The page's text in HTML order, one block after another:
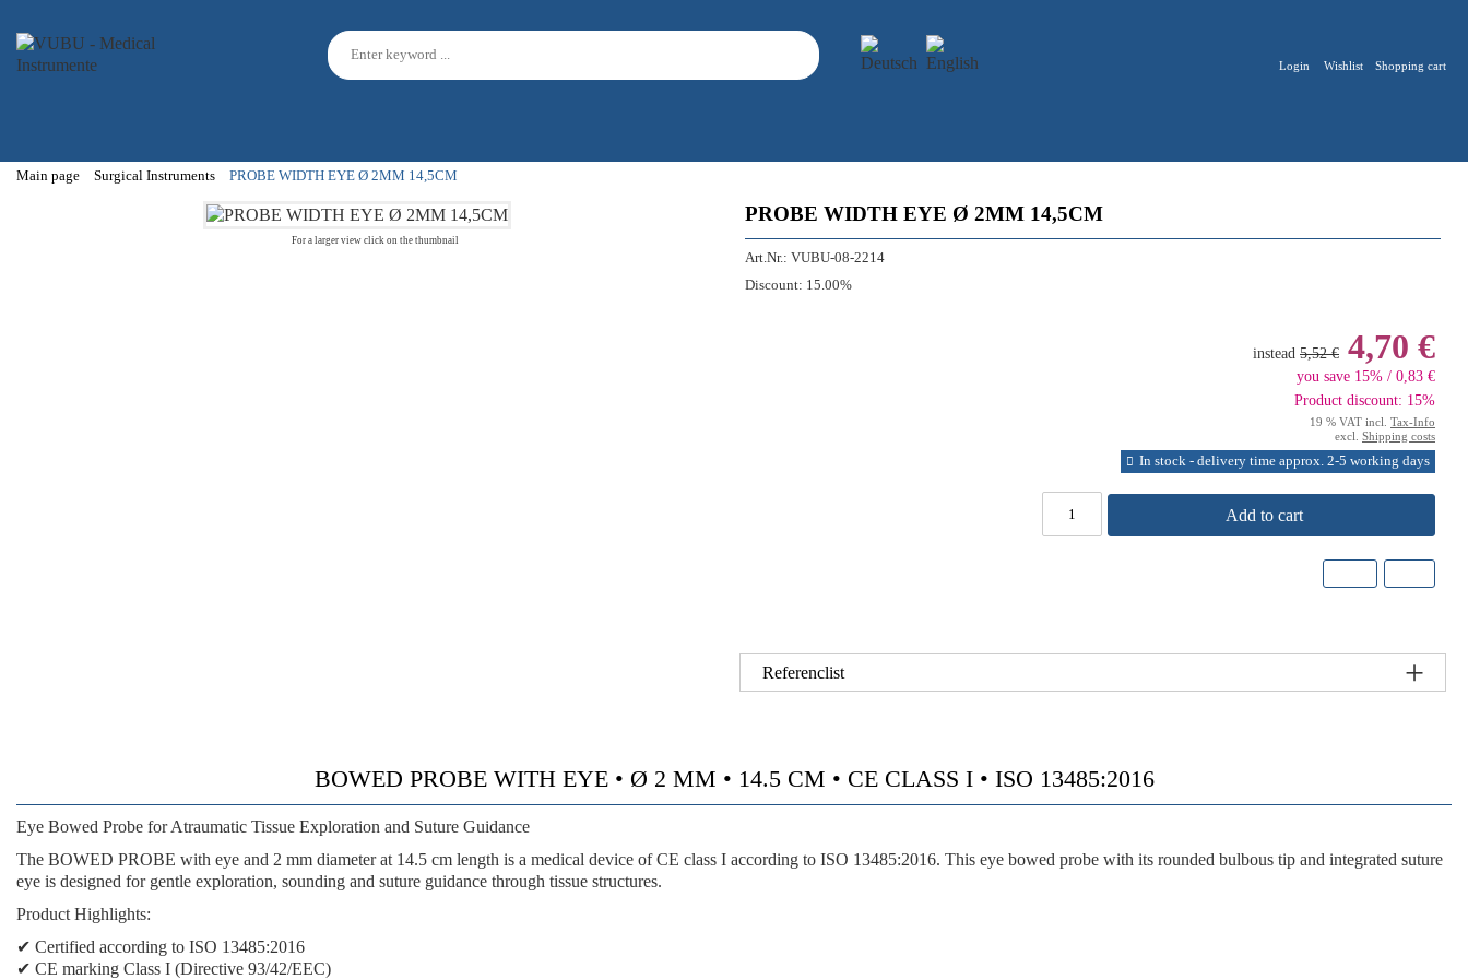
Login Wishlist Shopping cart
Main page Surgical Instruments PROBE WIDTH EYE Ø 2MM 14,5CM
For a larger view click on the thumbnail
PROBE WIDTH EYE Ø 2MM 14,5CM
Art.Nr.: VUBU-08-2214
Discount: 15.00%
instead 5,52 € 4,70 €
you save 15% / 0,83 €
Product discount: 15%
19 % VAT incl. Tax-Info
excl. Shipping costs
In stock - delivery time approx. 2-5 working days
Add to cart
Referenclist
BOWED PROBE WITH EYE • Ø 2 MM • 14.5 CM • CE CLASS I • ISO 13485:2016
Eye Bowed Probe for Atraumatic Tissue Exploration and Suture Guidance
The BOWED PROBE with eye and 2 mm diameter at 14.5 cm length is a medical device of CE class I according to ISO 13485:2016. This eye bowed probe with its rounded bulbous tip and integrated suture
eye is designed for gentle exploration, sounding and suture guidance through tissue structures.
Product Highlights:
✔ Certified according to ISO 13485:2016
✔ CE marking Class I (Directive 93/42/EEC)